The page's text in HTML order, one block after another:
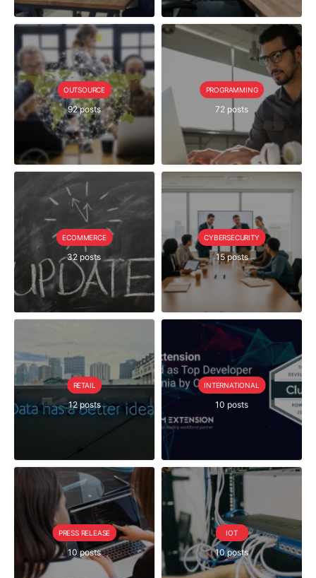
OUTSOURCE
92 posts
PROGRAMMING
72 posts
ECOMMERCE
32 posts
CYBERSECURITY
15 posts
RETAIL
12 posts
INTERNATIONAL
10 posts
PRESS RELEASE
10 posts
IOT
10 posts